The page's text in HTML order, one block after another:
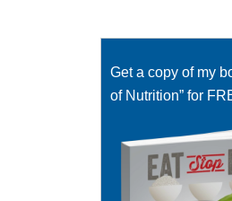
Get a copy of my
of Nutrition” for